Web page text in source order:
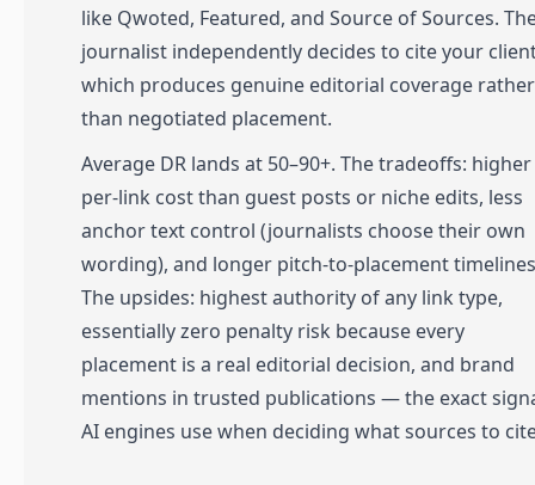
like Qwoted, Featured, and Source of Sources.
journalist independently decides to cite your
which produces genuine editorial coverage rather
than negotiated placement.
Average DR lands at 50–90+. The tradeoffs: higher
per-link cost than guest posts or niche edits, less
anchor text control (journalists choose their own
wording), and longer pitch-to-placement
The upsides: highest authority of any link type,
essentially zero penalty risk because every
placement is a real editorial decision, and brand
mentions in trusted publications — the exact
AI engines use when deciding what sources to